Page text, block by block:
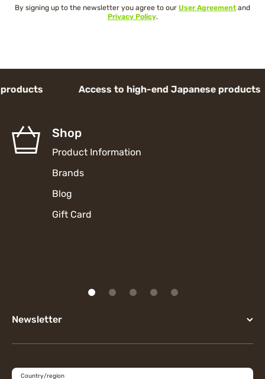
By signing up to the newsletter you agree to our User Agreement and
Privacy Policy.
Access to high-end Japanese
Shop
Product Information
Brands
Blog
Gift Card
Newsletter
Country/region